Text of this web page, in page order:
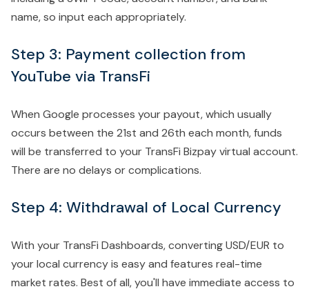
name, so input each appropriately.
Step 3: Payment collection from
YouTube via TransFi
When Google processes your payout, which usually
occurs between the 21st and 26th each month, funds
will be transferred to your TransFi Bizpay virtual account.
There are no delays or complications.
Step 4: Withdrawal of Local Currency
With your TransFi Dashboards, converting USD/EUR to
your local currency is easy and features real-time
market rates. Best of all, you'll have immediate access to